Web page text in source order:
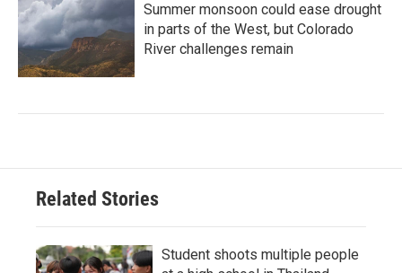
Summer monsoon could ease drought
in parts of the West, but Colorado
River challenges remain
Related Stories
Student shoots multiple people